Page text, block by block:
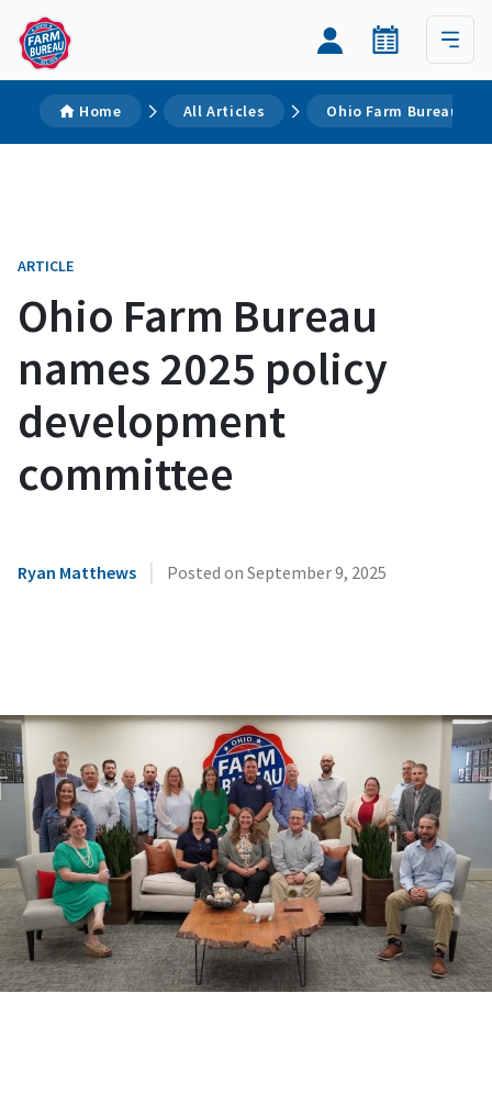
Home All Articles Ohio Farm Bureau
ARTICLE
Ohio Farm Bureau
names 2025 policy
development
committee
Ryan Matthews | Posted on September 9, 2025